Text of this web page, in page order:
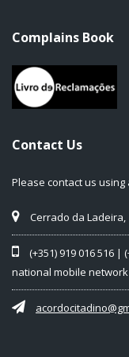
Complains Book
Contact Us
Please contact us
Cerrado da Ladeira,
(+351) 919 016 516 |
national mobile network